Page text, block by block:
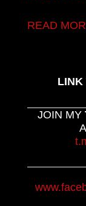
READ
LINK
JOIN MY